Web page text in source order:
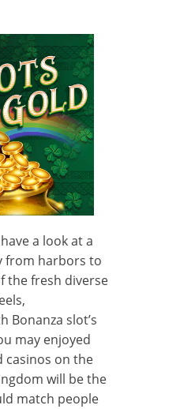
a look at a
from harbors to
the fresh diverse
Bonanza slot’s
may enjoyed
casinos on the
will be the
match people